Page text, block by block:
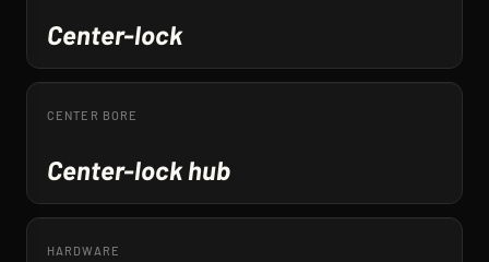
Center-lock
CENTER BORE
Center-lock hub
HARDWARE